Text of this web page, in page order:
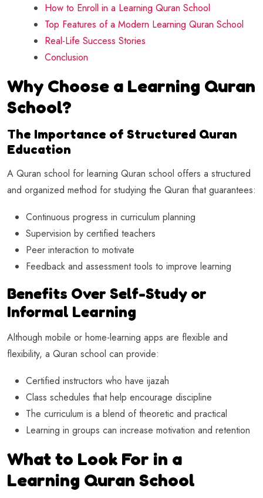
How to Enroll in a Learning Quran School
Top Features of a Modern Learning Quran School
Real-Life Success Stories
Conclusion
Why Choose a Learning Quran
School?
The Importance of Structured Quran
Education
A Quran school for learning Quran school offers a structured
and organized method for studying the Quran that guarantees:
Continuous progress in curriculum planning
Supervision by certified teachers
Peer interaction to motivate
Feedback and assessment tools to improve learning
Benefits Over Self-Study or
Informal Learning
Although mobile or home-learning apps are flexible and
flexibility, a Quran school can provide:
Certified instructors who have ijazah
Class schedules that help encourage discipline
The curriculum is a blend of theoretic and practical
Learning in groups can increase motivation and retention
What to Look For in a
Learning Quran School